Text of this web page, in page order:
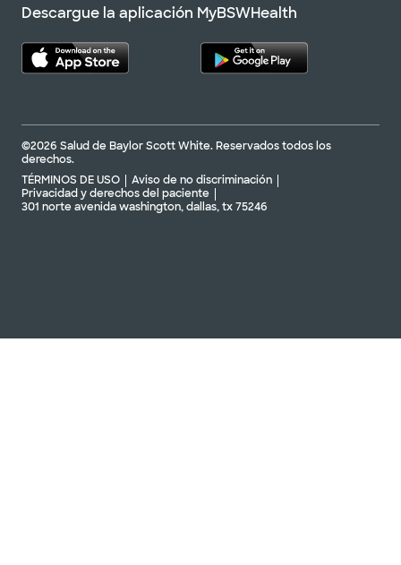
Descargue la aplicación MyBSWHealth
©2026 Salud de Baylor Scott White. Reservados todos los
derechos.
TÉRMINOS DE USO
Aviso de no discriminación
Privacidad y derechos del paciente
301 norte avenida washington, dallas, tx 75246